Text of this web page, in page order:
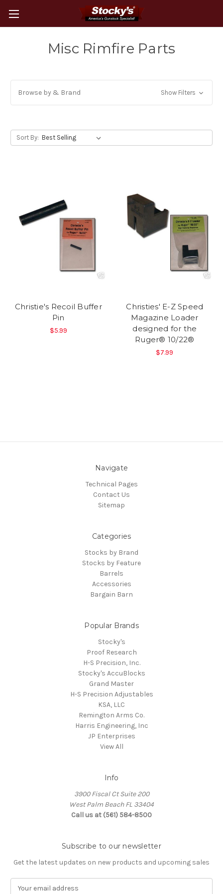
Misc Rimfire Parts
Browse by & Brand Show Filters
Sort By:
Christie's Recoil Buffer
Pin
$5.99
Christies' E-Z Speed
Magazine Loader
designed for the
Ruger® 10/22®
$7.99
Navigate
Technical Pages
Contact Us
Sitemap
Categories
Stocks by Brand
Stocks by Feature
Barrels
Accessories
Bargain Barn
Popular Brands
Stocky's
Proof Research
H-S Precision, Inc.
Stocky's AccuBlocks
Grand Master
H-S Precision Adjustables
KSA, LLC
Remington Arms Co.
Harris Engineering, Inc
JP Enterprises
View All
Info
3900 Fiscal Ct Suite 200
West Palm Beach FL 33404
Call us at (561) 584-8500
Subscribe to our newsletter
Get the latest updates on new products and upcoming sales